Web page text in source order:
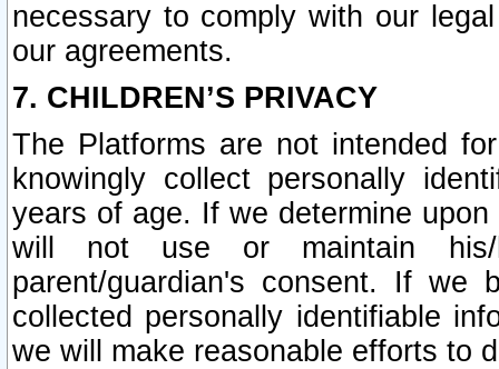
necessary to comply with our
our agreements.
7. CHILDREN’S PRIVACY
The Platforms are not intended
knowingly collect personally
years of age. If we determine
will not use or maintain his/
parent/guardian's consent. If we
collected personally identifiable
we will make reasonable efforts to